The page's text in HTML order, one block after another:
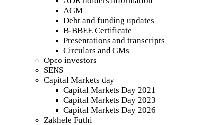
AGM
Debt and funding updates
B-BBEE Certificate
Presentations and transcripts
Circulars and GMs
Opco investors
SENS
Capital Markets day
Capital Markets Day 2021
Capital Markets Day 2023
Capital Markets Day 2026
Zakhele Futhi